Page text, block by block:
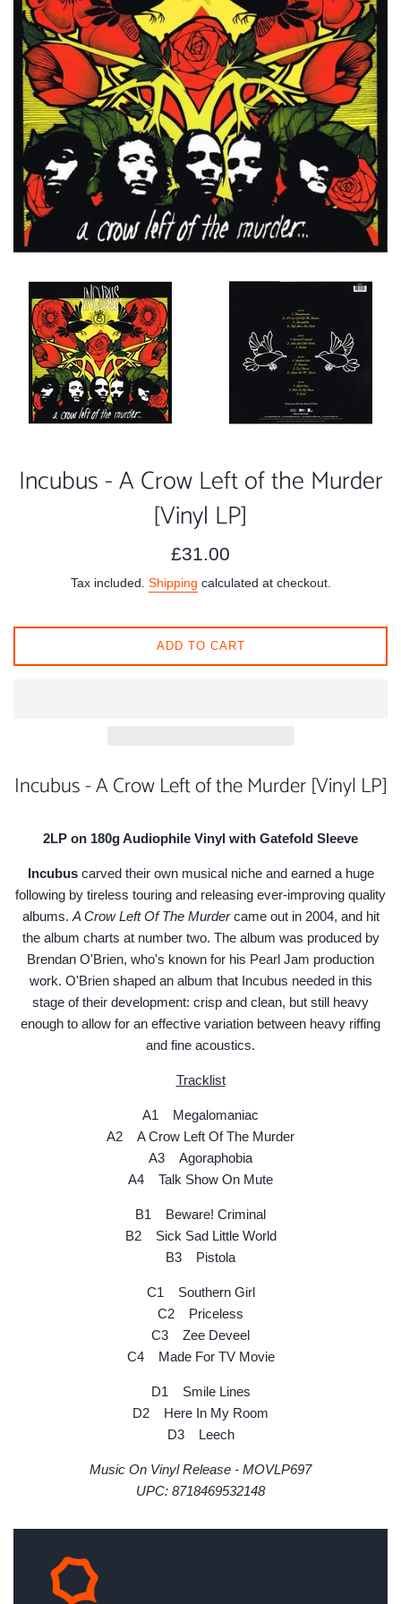
Incubus - A Crow Left of the Murder
[Vinyl LP]
Regular
£31.00
Tax included. Shipping calculated at checkout.
ADD TO CART
Incubus - A Crow Left of the Murder [Vinyl LP]
2LP on 180g Audiophile Vinyl with Gatefold Sleeve
Incubuscarved their own musical niche and earned a huge
following by tireless touring and releasing ever-improving quality
albums. A Crow Left Of The Murdercame out in 2004, and hit
the album charts at number two. The album was produced by
Brendan O'Brien, who's known for his Pearl Jam production
work. O'Brien shaped an album that Incubus needed in this
stage of their development: crisp and clean, but still heavy
enough to allow for an effective variation between heavy riffing
and fine acoustics.
Tracklist
A1 Megalomaniac
A2 A Crow Left Of The Murder
A3 Agoraphobia
A4 Talk Show On Mute
B1 Beware! Criminal
B2 Sick Sad Little World
B3 Pistola
C1 Southern Girl
C2 Priceless
C3 Zee Deveel
C4 Made For TV Movie
D1 Smile Lines
D2 Here In My Room
D3 Leech
Music On Vinyl Release - MOVLP697
UPC: 8718469532148